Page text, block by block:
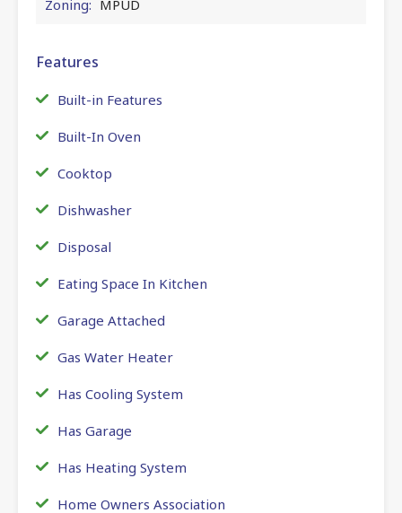
Zoning: MPUD
Features
Built-in Features
Built-In Oven
Cooktop
Dishwasher
Disposal
Eating Space In Kitchen
Garage Attached
Gas Water Heater
Has Cooling System
Has Garage
Has Heating System
Home Owners Association